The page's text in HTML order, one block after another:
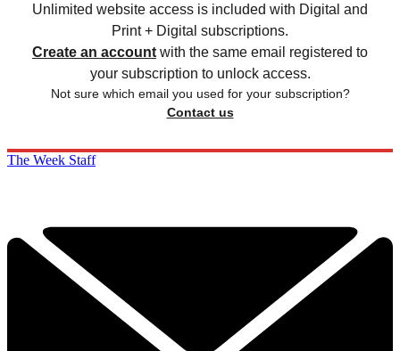
Unlimited website access is included with Digital and
Print + Digital subscriptions.
Create an account with the same email registered to
your subscription to unlock access.
Not sure which email you used for your subscription?
Contact us
The Week Staff